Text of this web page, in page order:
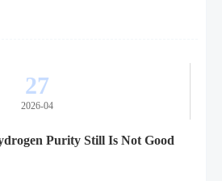
27
2026-04
Purity Still Is Not Good